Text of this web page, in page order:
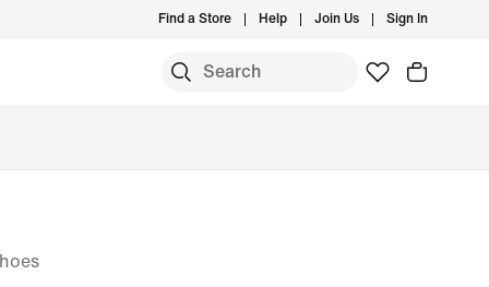
Find a Store Help Join Us Sign In